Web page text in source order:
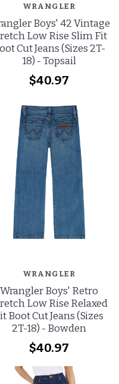
WRANGLER
Boys' 42 Vintage
Low Rise Slim Fit
Cut Jeans (Sizes 2T-
18) - Topsail
$40.97
WRANGLER
Wrangler Boys' Retro
Low Rise Relaxed
Boot Cut Jeans (Sizes
2T-18) - Bowden
$40.97